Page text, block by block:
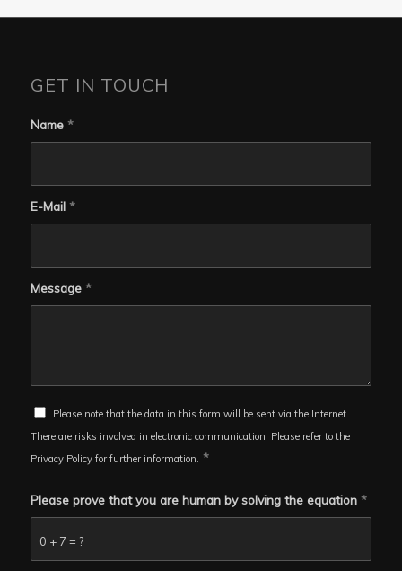
GET IN TOUCH
Name *
E-Mail *
Message *
Please note that the data in this form will be sent via the Internet.
There are risks involved in electronic communication. Please refer to the
Privacy Policy for further information. *
0 + 7 = ?
Please prove that you are human by solving the equation *